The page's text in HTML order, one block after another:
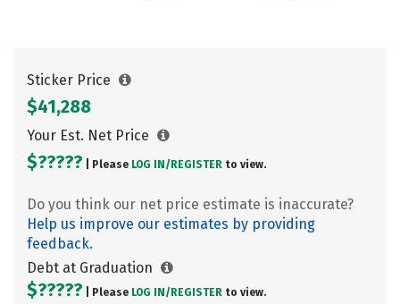
Sticker Price
$41,288
Your Est. Net Price
$????? | Please LOG IN/ REGISTER to view.
Do you think our net price estimate is inaccurate?
Help us improve our estimates by providing
feedback.
Debt at Graduation
$????? | Please LOG IN/ REGISTER to view.